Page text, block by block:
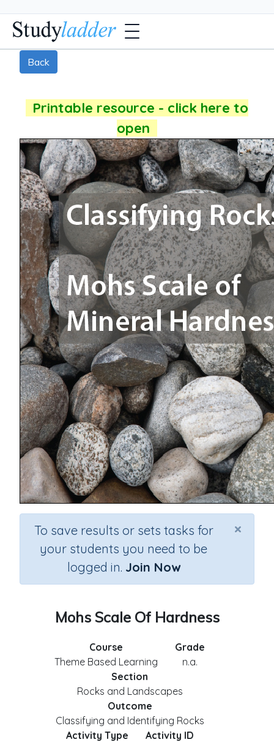
Back
Printable resource - click here to
open
×
To save results or sets tasks for
your students you need to be
logged in. Join Now
Mohs Scale Of Hardness
Course
Theme Based Learning
Grade
n.a.
Section
Rocks and Landscapes
Outcome
Classifying and Identifying Rocks
Activity Type
Activity ID